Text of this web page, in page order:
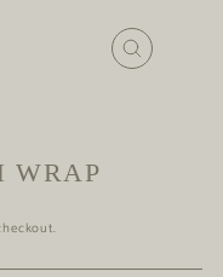
CLOSE
WRAP